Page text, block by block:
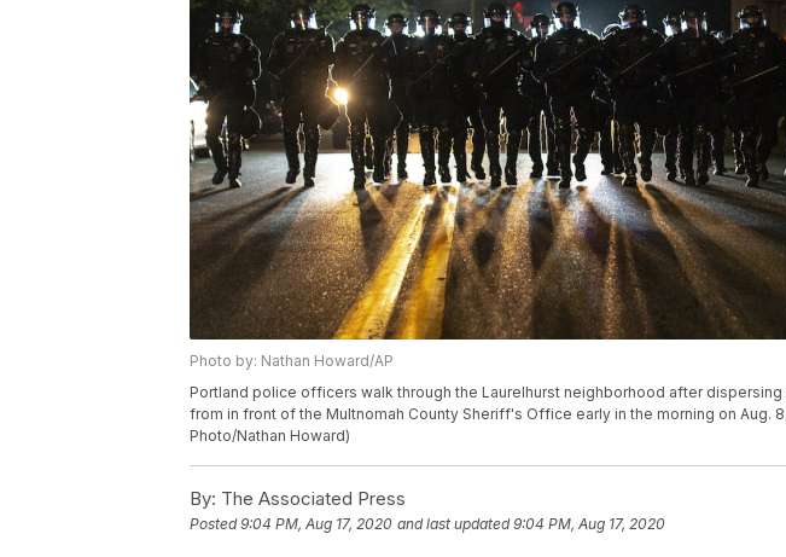
Photo by: Nathan Howard/AP
Portland police officers walk through the Laurelhurst neighborhood after
from in front of the Multnomah County Sheriff's Office early in the morning on Aug.
Photo/Nathan Howard)
By: The Associated Press
Posted9:04 PM, Aug 17, 2020 and last updated 9:04 PM, Aug 17, 2020